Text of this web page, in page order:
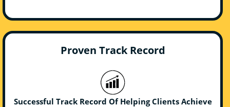
Proven Track Record
Successful Track Record Of Helping Clients Achieve